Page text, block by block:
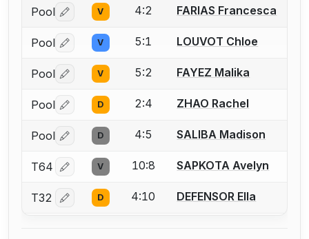
Pool Log in or create an account to report a bout
V 4:2 FARIAS Francesca
Pool Log in or create an account to report a bout
V 5:1 LOUVOT Chloe
Pool Log in or create an account to report a bout
V 5:2 FAYEZ Malika
Pool Log in or create an account to report a bout
D 2:4 ZHAO Rachel
Pool Log in or create an account to report a bout
D 4:5 SALIBA Madison
T64 Log in or create an account to report a bout
V 10:8 SAPKOTA Avelyn
T32 Log in or create an account to report a bout
D 4:10 DEFENSOR Ella